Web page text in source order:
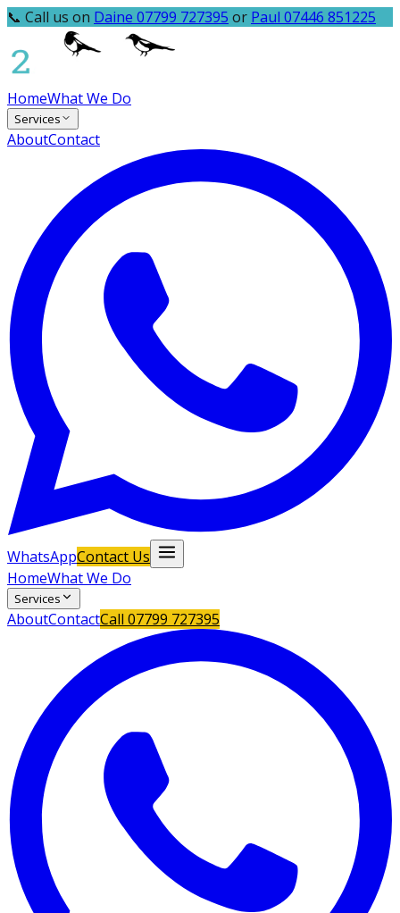
📞 Call us on Daine 07799 727395 or Paul 07446 851225
HomeWhat We Do
Services
AboutContact
WhatsAppContact Us
HomeWhat We Do
Services
AboutContactCall 07799 727395